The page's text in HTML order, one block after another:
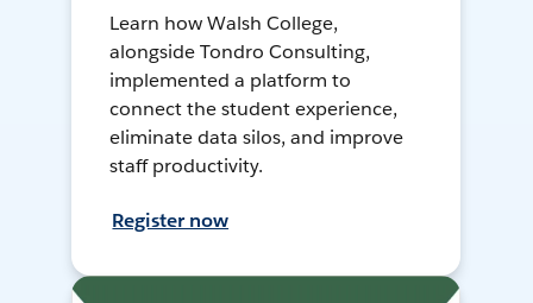
Learn how Walsh College,
alongside Tondro Consulting,
implemented a platform to
connect the student experience,
eliminate data silos, and improve
staff productivity.
Register now